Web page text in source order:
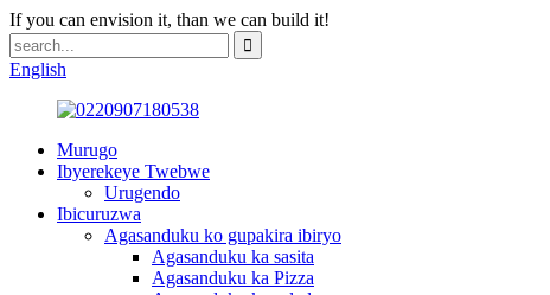
If you can envision it, than we can build it!
English
Murugo
Ibyerekeye Twebwe
Urugendo
Ibicuruzwa
Agasanduku ko gupakira ibiryo
Agasanduku ka sasita
Agasanduku ka Pizza